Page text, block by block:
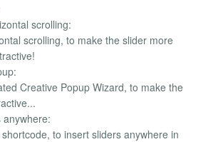
scrolling:
scrolling, to make the slider more
Creative Popup Wizard, to make the
to insert sliders anywhere in